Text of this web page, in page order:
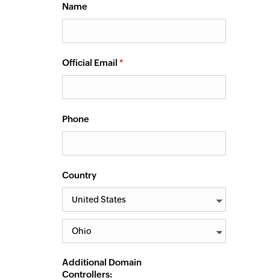
Name
Official Email *
Phone
Country
Additional Domain
Controllers: